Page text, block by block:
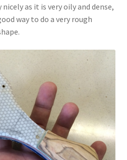
as it is very oily and dense,
way to do a very rough